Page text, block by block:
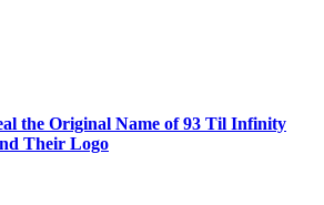
the Original Name of 93 Til Infinity
Their Logo